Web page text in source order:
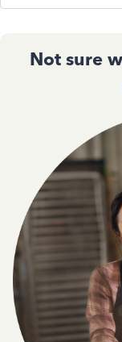
Not sure